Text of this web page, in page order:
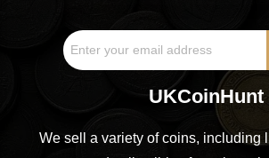
UKCoinHunt
We sell a variety of coins, including